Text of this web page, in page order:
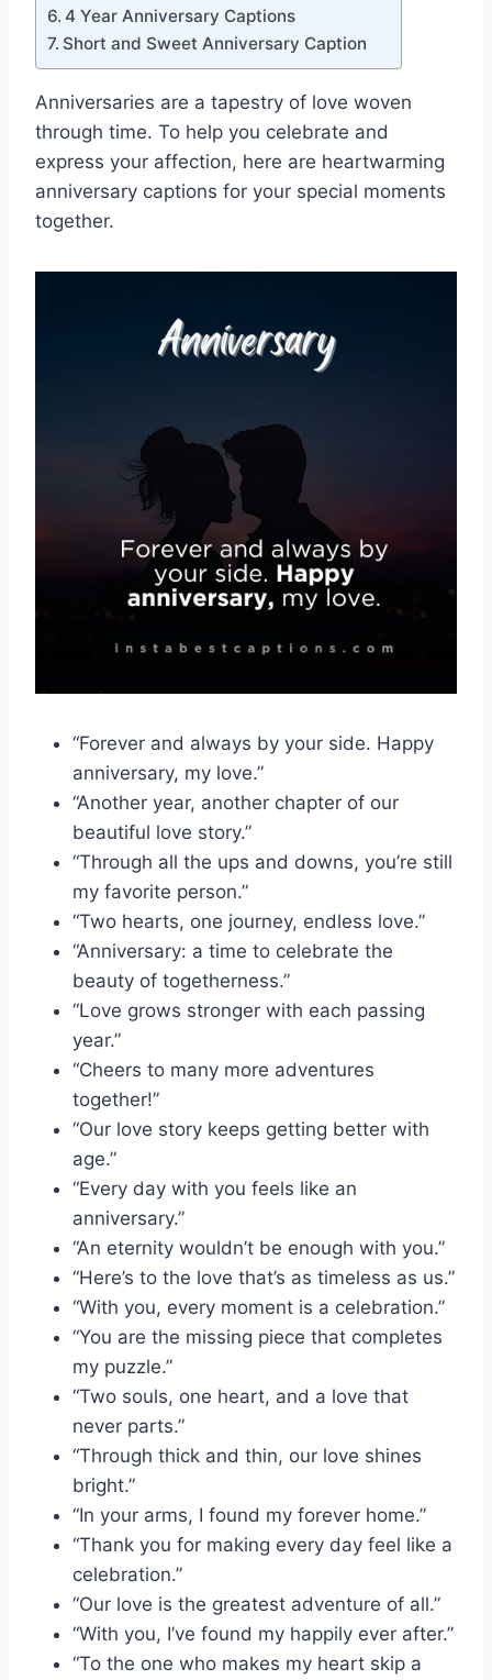
4 Year Anniversary Captions
Short and Sweet Anniversary Caption
Anniversaries are a tapestry of love woven
through time. To help you celebrate and
express your affection, here are heartwarming
anniversary captions for your special moments
together.
“Forever and always by your side. Happy
anniversary, my love.”
“Another year, another chapter of our
beautiful love story.”
“Through all the ups and downs, you’re still
my favorite person.”
“Two hearts, one journey, endless love.”
“Anniversary: a time to celebrate the
beauty of togetherness.”
“Love grows stronger with each passing
year.”
“Cheers to many more adventures
together!”
“Our love story keeps getting better with
age.”
“Every day with you feels like an
anniversary.”
“An eternity wouldn’t be enough with you.”
“Here’s to the love that’s as timeless as us.”
“With you, every moment is a celebration.”
“You are the missing piece that completes
my puzzle.”
“Two souls, one heart, and a love that
never parts.”
“Through thick and thin, our love shines
bright.”
“In your arms, I found my forever home.”
“Thank you for making every day feel like a
celebration.”
“Our love is the greatest adventure of all.”
“With you, I’ve found my happily ever after.”
“To the one who makes my heart skip a